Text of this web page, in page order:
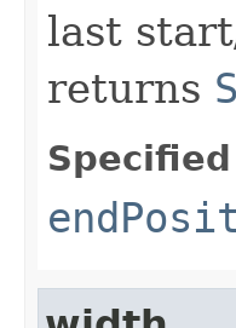
last
returns